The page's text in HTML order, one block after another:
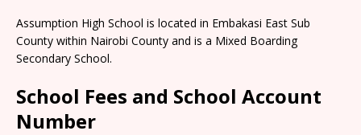
Assumption High School is located in Embakasi East Sub
County within Nairobi County and is a Mixed Boarding
Secondary School.
School Fees and School Account
Number